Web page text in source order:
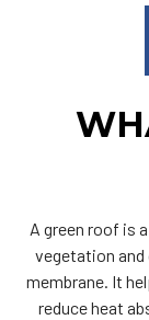
A green roof is
vegetation
membrane. It
reduce heat